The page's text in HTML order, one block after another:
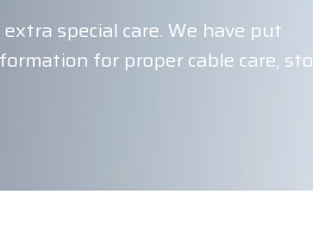
special care. We have put
for proper cable care,